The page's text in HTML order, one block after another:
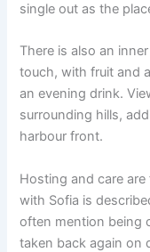
single out as the
There is also an
touch, with fruit and
an evening drink.
surrounding hills,
harbour front.
Hosting and care
with Sofia is
often mention being
taken back again on